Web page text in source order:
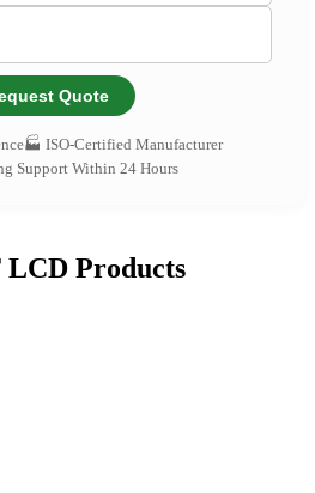
Quote
🏭 ISO-Certified Manufacturer
Support Within 24 Hours
Products